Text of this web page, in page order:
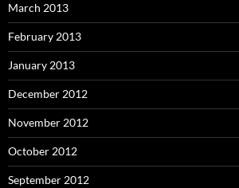
March 2013
February 2013
January 2013
December 2012
November 2012
October 2012
September 2012